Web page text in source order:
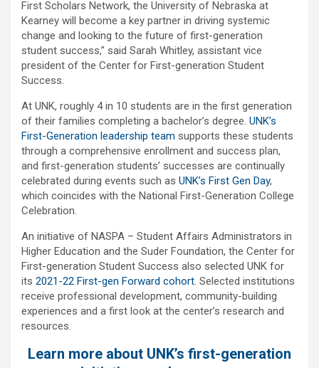
First Scholars Network, the University of Nebraska at
Kearney will become a key partner in driving systemic
change and looking to the future of first-generation
student success,” said Sarah Whitley, assistant vice
president of the Center for First-generation Student
Success.
At UNK, roughly 4 in 10 students are in the first generation
of their families completing a bachelor’s degree. UNK’s
First-Generation leadership team supports these students
through a comprehensive enrollment and success plan,
and first-generation students’ successes are continually
celebrated during events such as UNK’s First Gen Day,
which coincides with the National First-Generation College
Celebration.
An initiative of NASPA – Student Affairs Administrators in
Higher Education and the Suder Foundation, the Center for
First-generation Student Success also selected UNK for
its 2021-22 First-gen Forward cohort. Selected institutions
receive professional development, community-building
experiences and a first look at the center’s research and
resources.
Learn more about UNK’s first-generation